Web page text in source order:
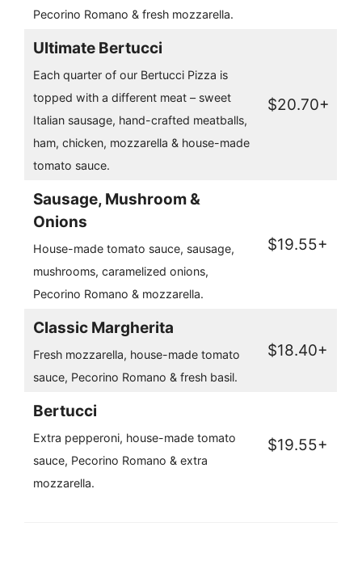
Pecorino Romano & fresh mozzarella.
Ultimate Bertucci
Each quarter of our Bertucci Pizza is
topped with a different meat – sweet
Italian sausage, hand-crafted meatballs,
ham, chicken, mozzarella & house-made
tomato sauce.
$20.70+
Sausage, Mushroom &
Onions
House-made tomato sauce, sausage,
mushrooms, caramelized onions,
Pecorino Romano & mozzarella.
$19.55+
Classic Margherita
Fresh mozzarella, house-made tomato
sauce, Pecorino Romano & fresh basil.
$18.40+
Bertucci
Extra pepperoni, house-made tomato
sauce, Pecorino Romano & extra
mozzarella.
$19.55+